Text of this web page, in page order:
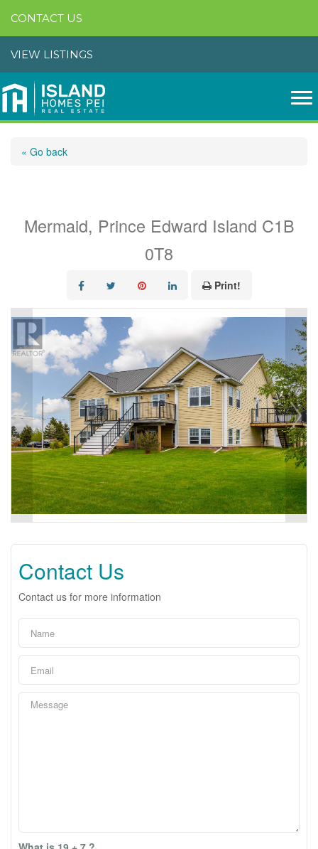
CONTACT US
VIEW LISTINGS
« Go back
Mermaid, Prince Edward Island C1B
0T8
Print!
Contact Us
Contact us for more information